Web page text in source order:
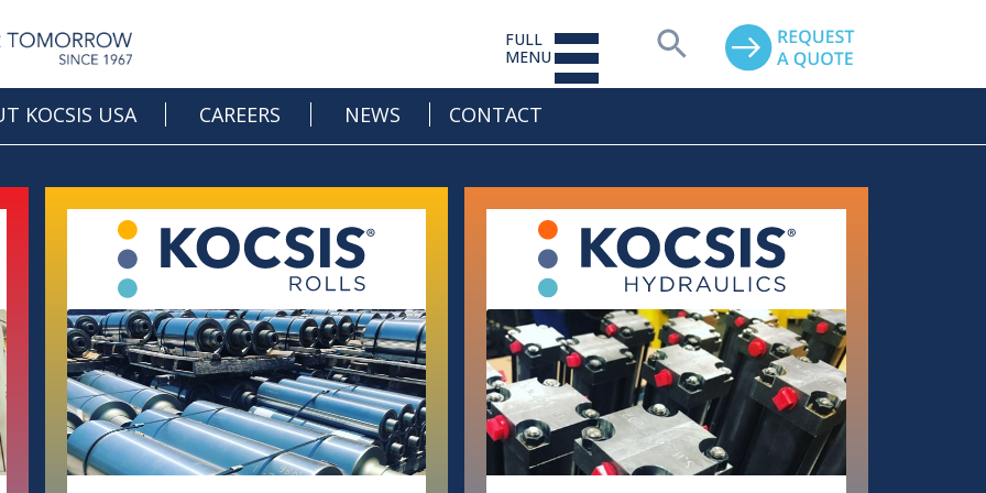
FULL
MENU
KOCSIS USA
CAREERS
CAREER DEVELOPMENT
CULTURE & BENEFITS
NEWS CONTACT